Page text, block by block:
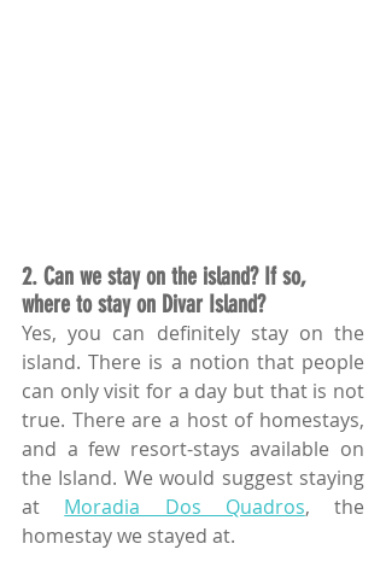
2. Can we stay on the island? If so,
where to stay on Divar Island?
Yes, you can definitely stay on the
island. There is a notion that people
can only visit for a day but that is not
true. There are a host of homestays,
and a few resort-stays available on
the Island. We would suggest staying
at Moradia Dos Quadros, the
homestay we stayed at.